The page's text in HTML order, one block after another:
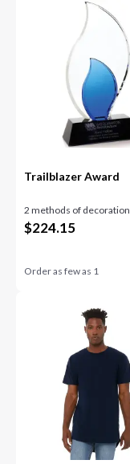
Trailblazer Award
2 methods of decoration
$224.15
Order as few as 1